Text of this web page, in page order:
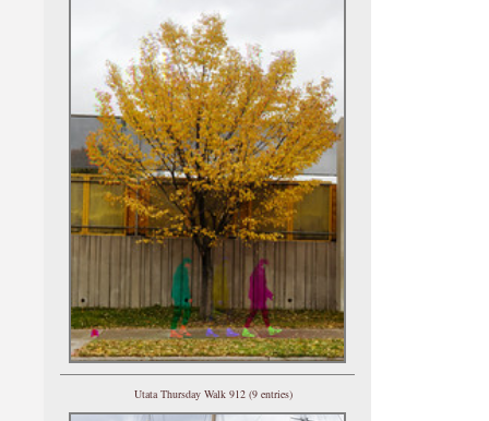
Utata Thursday Walk 912 (9 entries)